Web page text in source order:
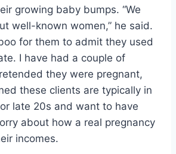
growing baby bumps. “We
well-known women,” he said.
for them to admit they used
I have had a couple of
they were pregnant,
these clients are typically in
late 20s and want to have
about how a real pregnancy
incomes.